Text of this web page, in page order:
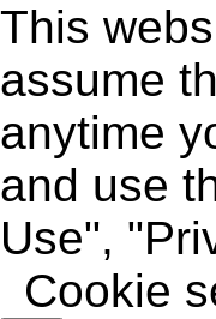
This
assume
anytime
and use
Use",
Cookie